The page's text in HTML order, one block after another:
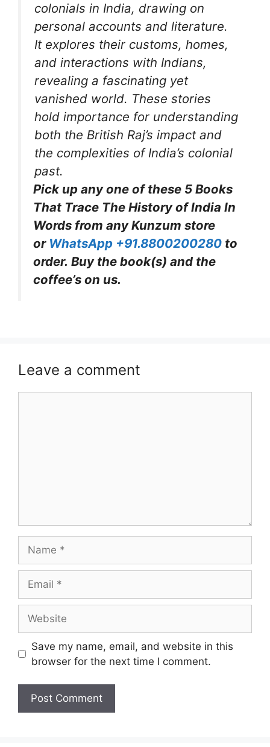
colonials in India, drawing on
personal accounts and literature.
It explores their customs, homes,
and interactions with Indians,
revealing a fascinating yet
vanished world. These stories
hold importance for understanding
both the British Raj’s impact and
the complexities of India’s colonial
past.
Pick up any one of these 5 Books
That Trace The History of India In
Words from any Kunzum store
or WhatsApp +91.8800200280 to
order. Buy the book(s) and the
coffee’s on us.
Leave a comment
Save my name, email, and website in this
browser for the next time I comment.